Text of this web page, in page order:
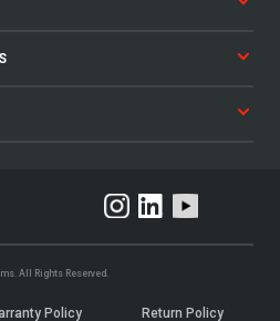
All Rights Reserved.
Policy Return Policy